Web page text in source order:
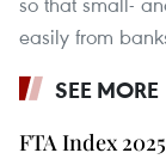
easily from
SEE MORE
FTA Index